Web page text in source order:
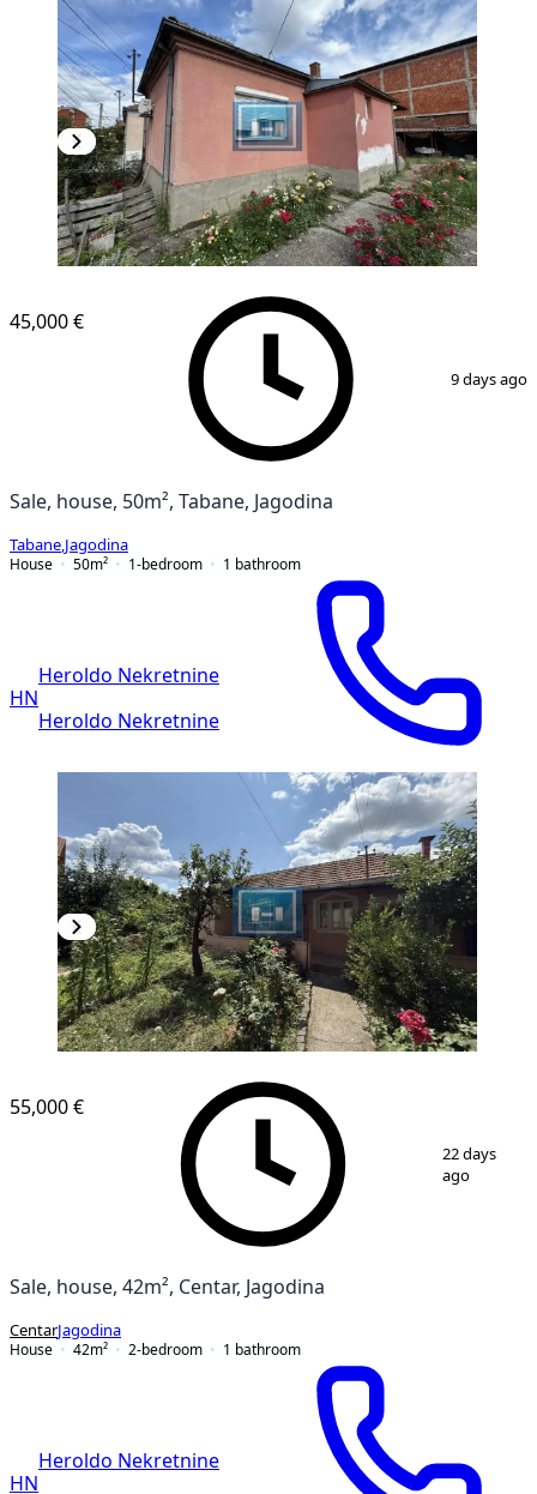
45,000 €
9 days ago
Sale, house, 50m², Tabane, Jagodina
Tabane Jagodina
House
50m² 1-bedroom 1 bathroom
HN
Heroldo Nekretnine
Heroldo Nekretnine
17
55,000 €
22 days
ago
Sale, house, 42m², Centar, Jagodina
CentarJagodina
House
42m² 2-bedroom 1 bathroom
HN
Heroldo Nekretnine